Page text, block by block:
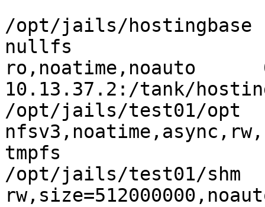
/opt/jails/
nullfs
ro,noatime,noauto
10.13.37.2:/tank/
/opt/jails/test01/opt
tmpfs
/opt/jails/test01/shm